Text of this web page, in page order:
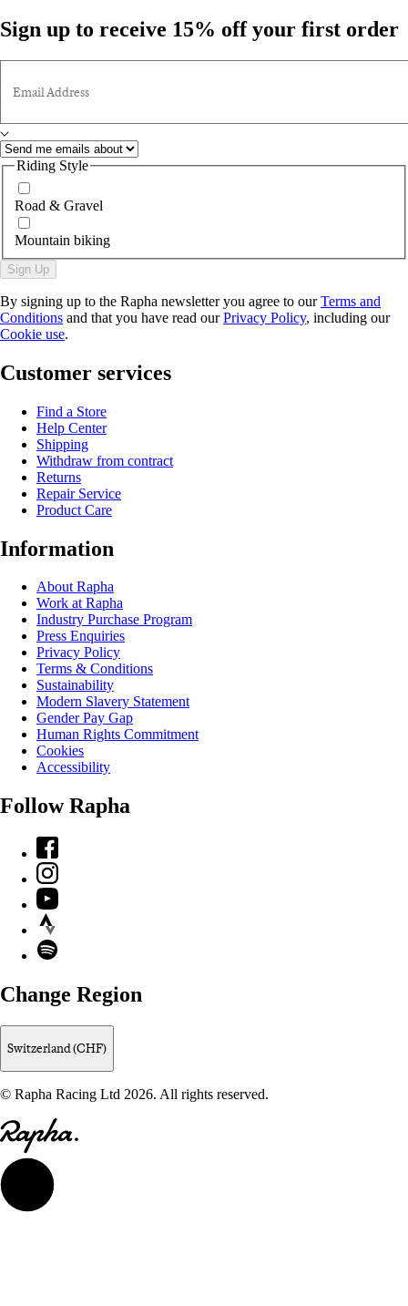
Sign up to receive 15% off your first order
Email Address
Riding Style
Road & Gravel
Mountain biking
Sign Up
By signing up to the Rapha newsletter you agree to ourTerms and
Conditions and that you have read ourPrivacy Policy, including our
Cookie use.
Customer services
Find a Store
Help Center
Shipping
Withdraw from contract
Returns
Repair Service
Product Care
Information
About Rapha
Work at Rapha
Industry Purchase Program
Press Enquiries
Privacy Policy
Terms & Conditions
Sustainability
Modern Slavery Statement
Gender Pay Gap
Human Rights Commitment
Cookies
Accessibility
Follow Rapha
Facebook
Instagram
YouTube
Strava
Spotify
Change Region
Switzerland (CHF)
© Rapha Racing Ltd 2026. All rights reserved.